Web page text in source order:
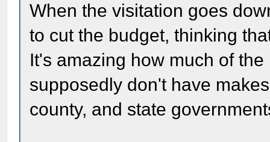
When the visitation goes
to cut the budget, thinking
It's amazing how much of
supposedly don't have
county, and state